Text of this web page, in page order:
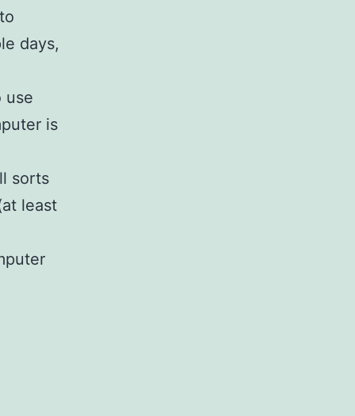
days,
use
is
sorts
least